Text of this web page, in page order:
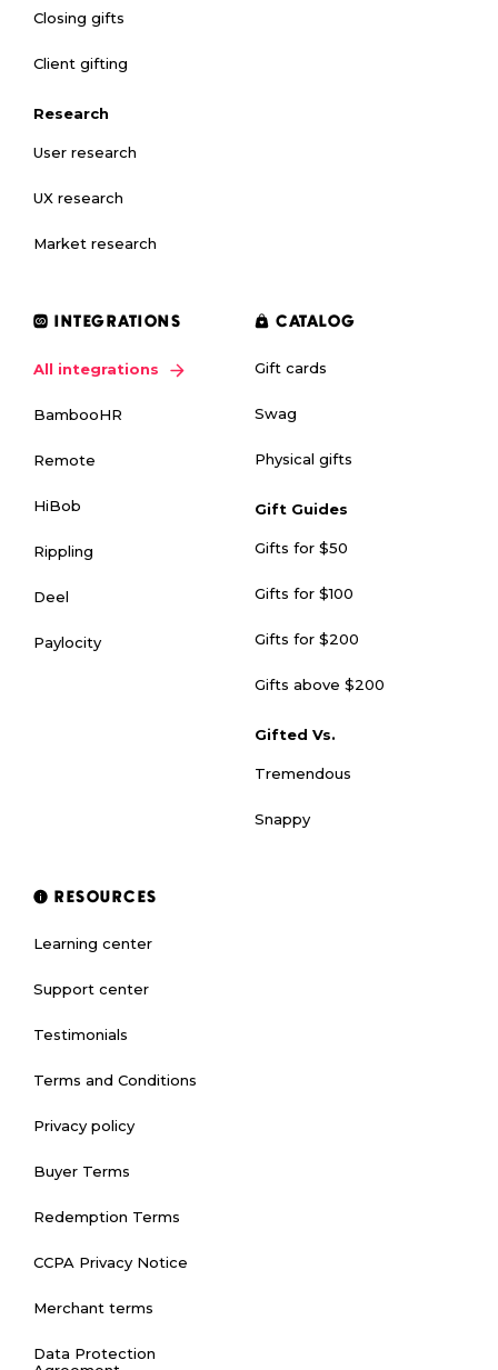
Closing gifts
Client gifting
Research
User research
UX research
Market research
INTEGRATIONS
All integrations
BambooHR
Remote
HiBob
Rippling
Deel
Paylocity
CATALOG
Gift cards
Swag
Physical gifts
Gift Guides
Gifts for $50
Gifts for $100
Gifts for $200
Gifts above $200
Gifted Vs.
Tremendous
Snappy
RESOURCES
Learning center
Support center
Testimonials
Terms and Conditions
Privacy policy
Buyer Terms
Redemption Terms
CCPA Privacy Notice
Merchant terms
Data Protection